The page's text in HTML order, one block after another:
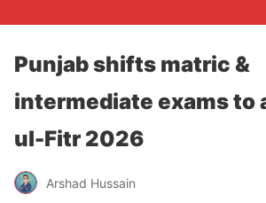
Punjab shifts matric &
intermediate exams to
ul-Fitr 2026
Arshad Hussain